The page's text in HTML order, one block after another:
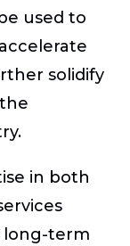
used to
solidify
in both
long-term